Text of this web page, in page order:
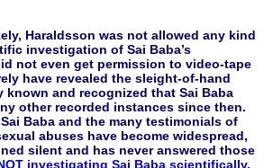
Haraldsson was not allowed any kind
investigation of Sai Baba’s
not even get permission to video-tape
have revealed the sleight-of-hand
and recognized that Sai Baba
other recorded instances since then.
Baba and the many testimonials of
abuses have become widespread,
silent and has never answered those
investigating Sai Baba scientifically,